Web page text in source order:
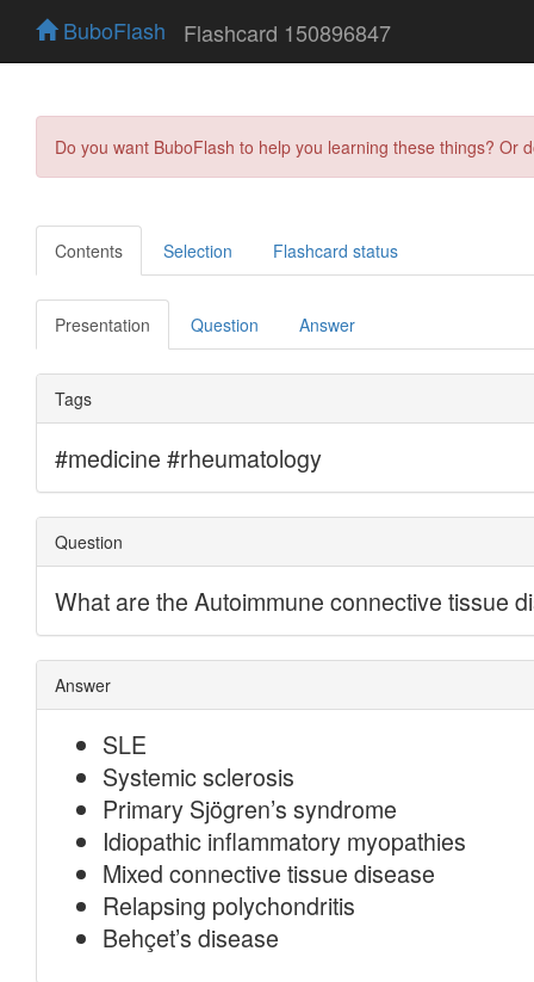
BuboFlash Flashcard 150896847
Do you want BuboFlash to help you learning these things?
Contents Selection Flashcard status
Presentation Question Answer